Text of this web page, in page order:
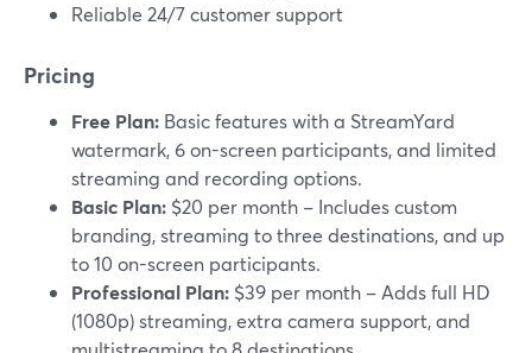
Reliable 24/7 customer support
Pricing
Free Plan: Basic features with a StreamYard
watermark, 6 on-screen participants, and limited
streaming and recording options.
Basic Plan: $20 per month – Includes custom
branding, streaming to three destinations, and up
to 10 on-screen participants.
Professional Plan: $39 per month – Adds full HD
(1080p) streaming, extra camera support, and